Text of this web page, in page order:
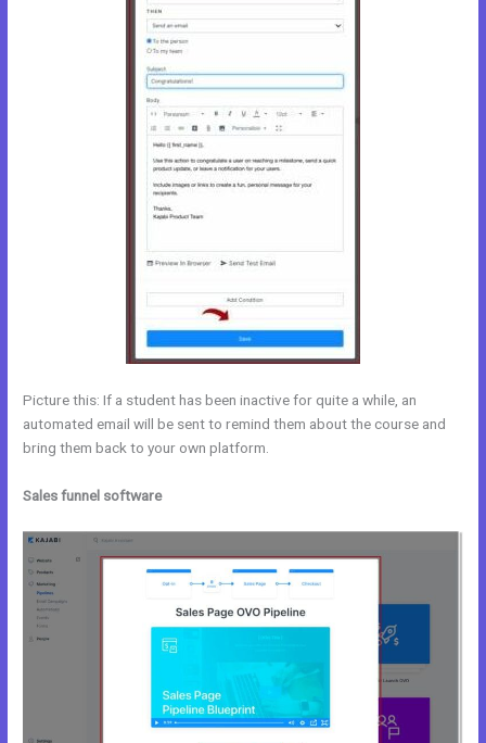
Picture this: If a student has been inactive for quite a while, an
automated email will be sent to remind them about the course and
bring them back to your own platform.
Sales funnel software